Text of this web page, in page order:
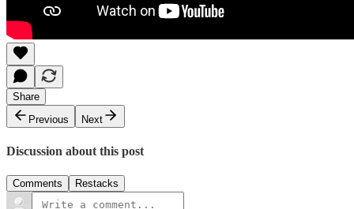
Share
Previous
Next
Discussion about this post
Comments Restacks